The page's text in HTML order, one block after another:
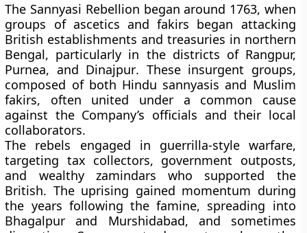
The Sannyasi Rebellion began around 1763, when
groups of ascetics and fakirs began attacking
British establishments and treasuries in northern
Bengal, particularly in the districts of Rangpur,
Purnea, and Dinajpur. These insurgent groups,
composed of both Hindu sannyasis and Muslim
fakirs, often united under a common cause
against the Company’s officials and their local
collaborators.
The rebels engaged in guerrilla-style warfare,
targeting tax collectors, government outposts,
and wealthy zamindars who supported the
British. The uprising gained momentum during
the years following the famine, spreading into
Bhagalpur and Murshidabad, and sometimes